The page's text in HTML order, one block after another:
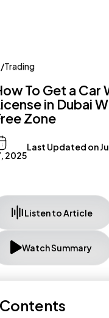
/Trading
To Get a Car
in Dubai
Zone
2025
Last Updated on
Listen to Article
Watch Summary